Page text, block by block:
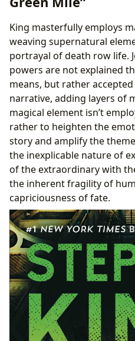
King masterfully employs
weaving supernatural
portrayal of death row life.
powers are not explained
means, but rather
narrative, adding layers of
magical element isn’t
rather to heighten the
story and amplify the
the inexplicable nature of
of the extraordinary with
the inherent fragility of
capriciousness of fate.